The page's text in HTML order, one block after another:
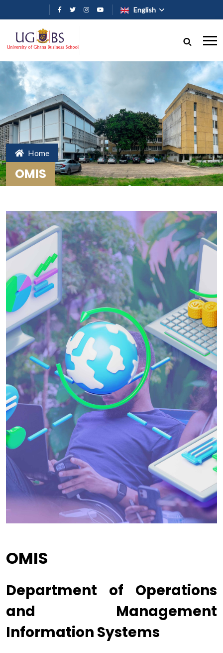
Skip to main content
English
Home
OMIS
OMIS
Department of Operations
and Management
Information Systems